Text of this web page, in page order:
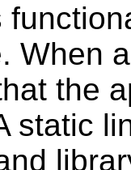
When
the
static